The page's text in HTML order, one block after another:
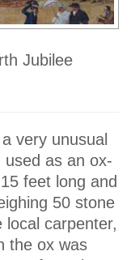
Jubilee
very unusual
used as an ox-
feet long and
50 stone
local carpenter,
the ox was